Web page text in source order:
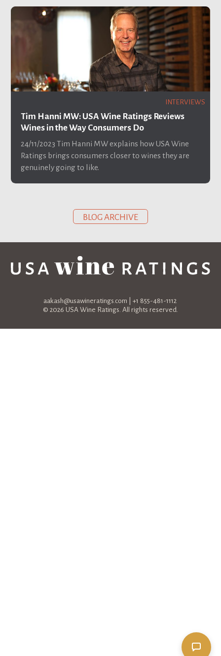
INTERVIEWS
Tim Hanni MW: USA Wine Ratings Reviews
Wines in the Way Consumers Do
24/11/2023 Tim Hanni MW explains how USA Wine
Ratings brings consumers closer to wines they are
genuinely going to like.
BLOG ARCHIVE
aakash@usawineratings.com | +1 855-481-1112
© 2026 USA Wine Ratings. All rights reserved.